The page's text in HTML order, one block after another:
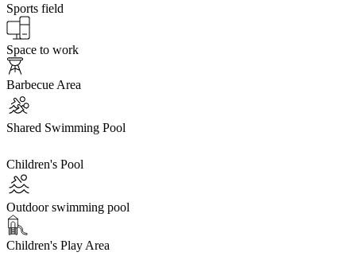
Sports field
Space to work
Barbecue Area
Shared Swimming Pool
Children's Pool
Outdoor swimming pool
Children's Play Area